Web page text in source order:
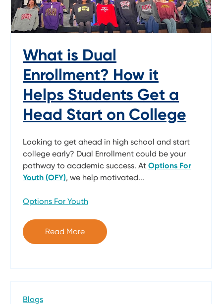
What is Dual
Enrollment? How it
Helps Students Get a
Head Start on College
Looking to get ahead in high school and start
college early? Dual Enrollment could be your
pathway to academic success. At Options For
Youth (OFY), we help motivated...
Options For Youth
Read More
Blogs